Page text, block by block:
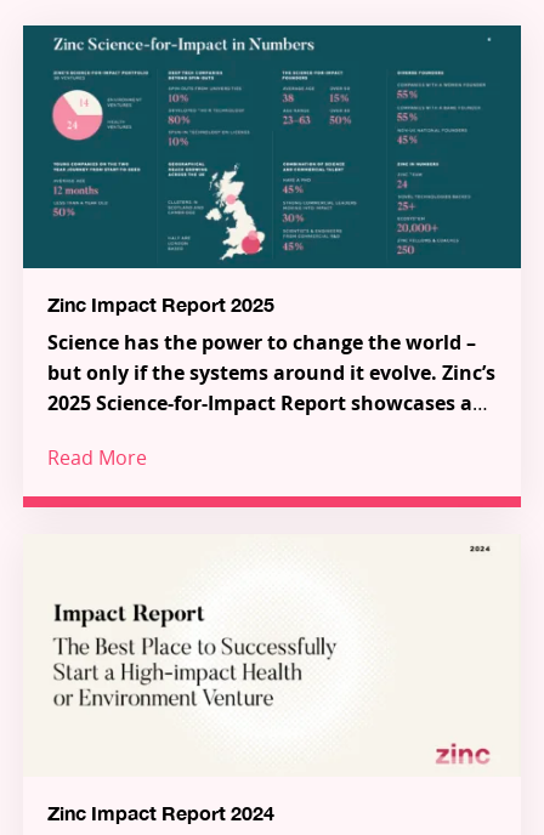
Zinc Impact Report 2025
Science has the power to change the world –
but only if the systems around it evolve. Zinc’s
2025 Science-for-Impact Report showcases a
can work together to tackle the most urgent
challenges in health and the environment.
Across 38 pioneering Science-for-Impact
ventures, a series of ecosystem-shaping
being transformed into scalable solutions for
people and planet.
Through Zinc’s three pillars – Investment,
Innovation Partnerships, and Inflection – Zinc is
building the connective tissue of a new Science-
for-Impact system. Explore the ventures, meet
unlocking the extraordinary individuals who will
Read More
Zinc Impact Report 2024